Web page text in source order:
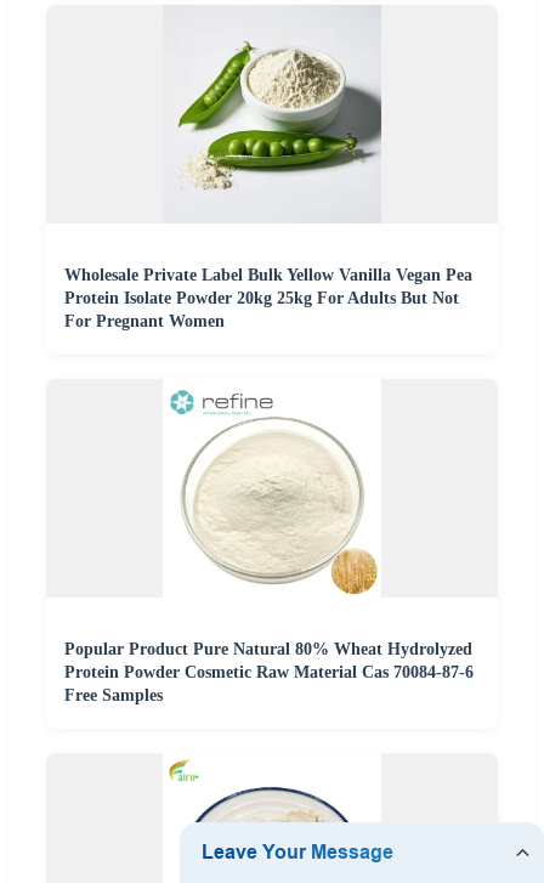
Wholesale Private Label Bulk Yellow Vanilla Vegan Pea
Protein Isolate Powder 20kg 25kg For Adults But Not
For Pregnant Women
Popular Product Pure Natural 80% Wheat Hydrolyzed
Protein Powder Cosmetic Raw Material Cas 70084-87-6
Free Samples